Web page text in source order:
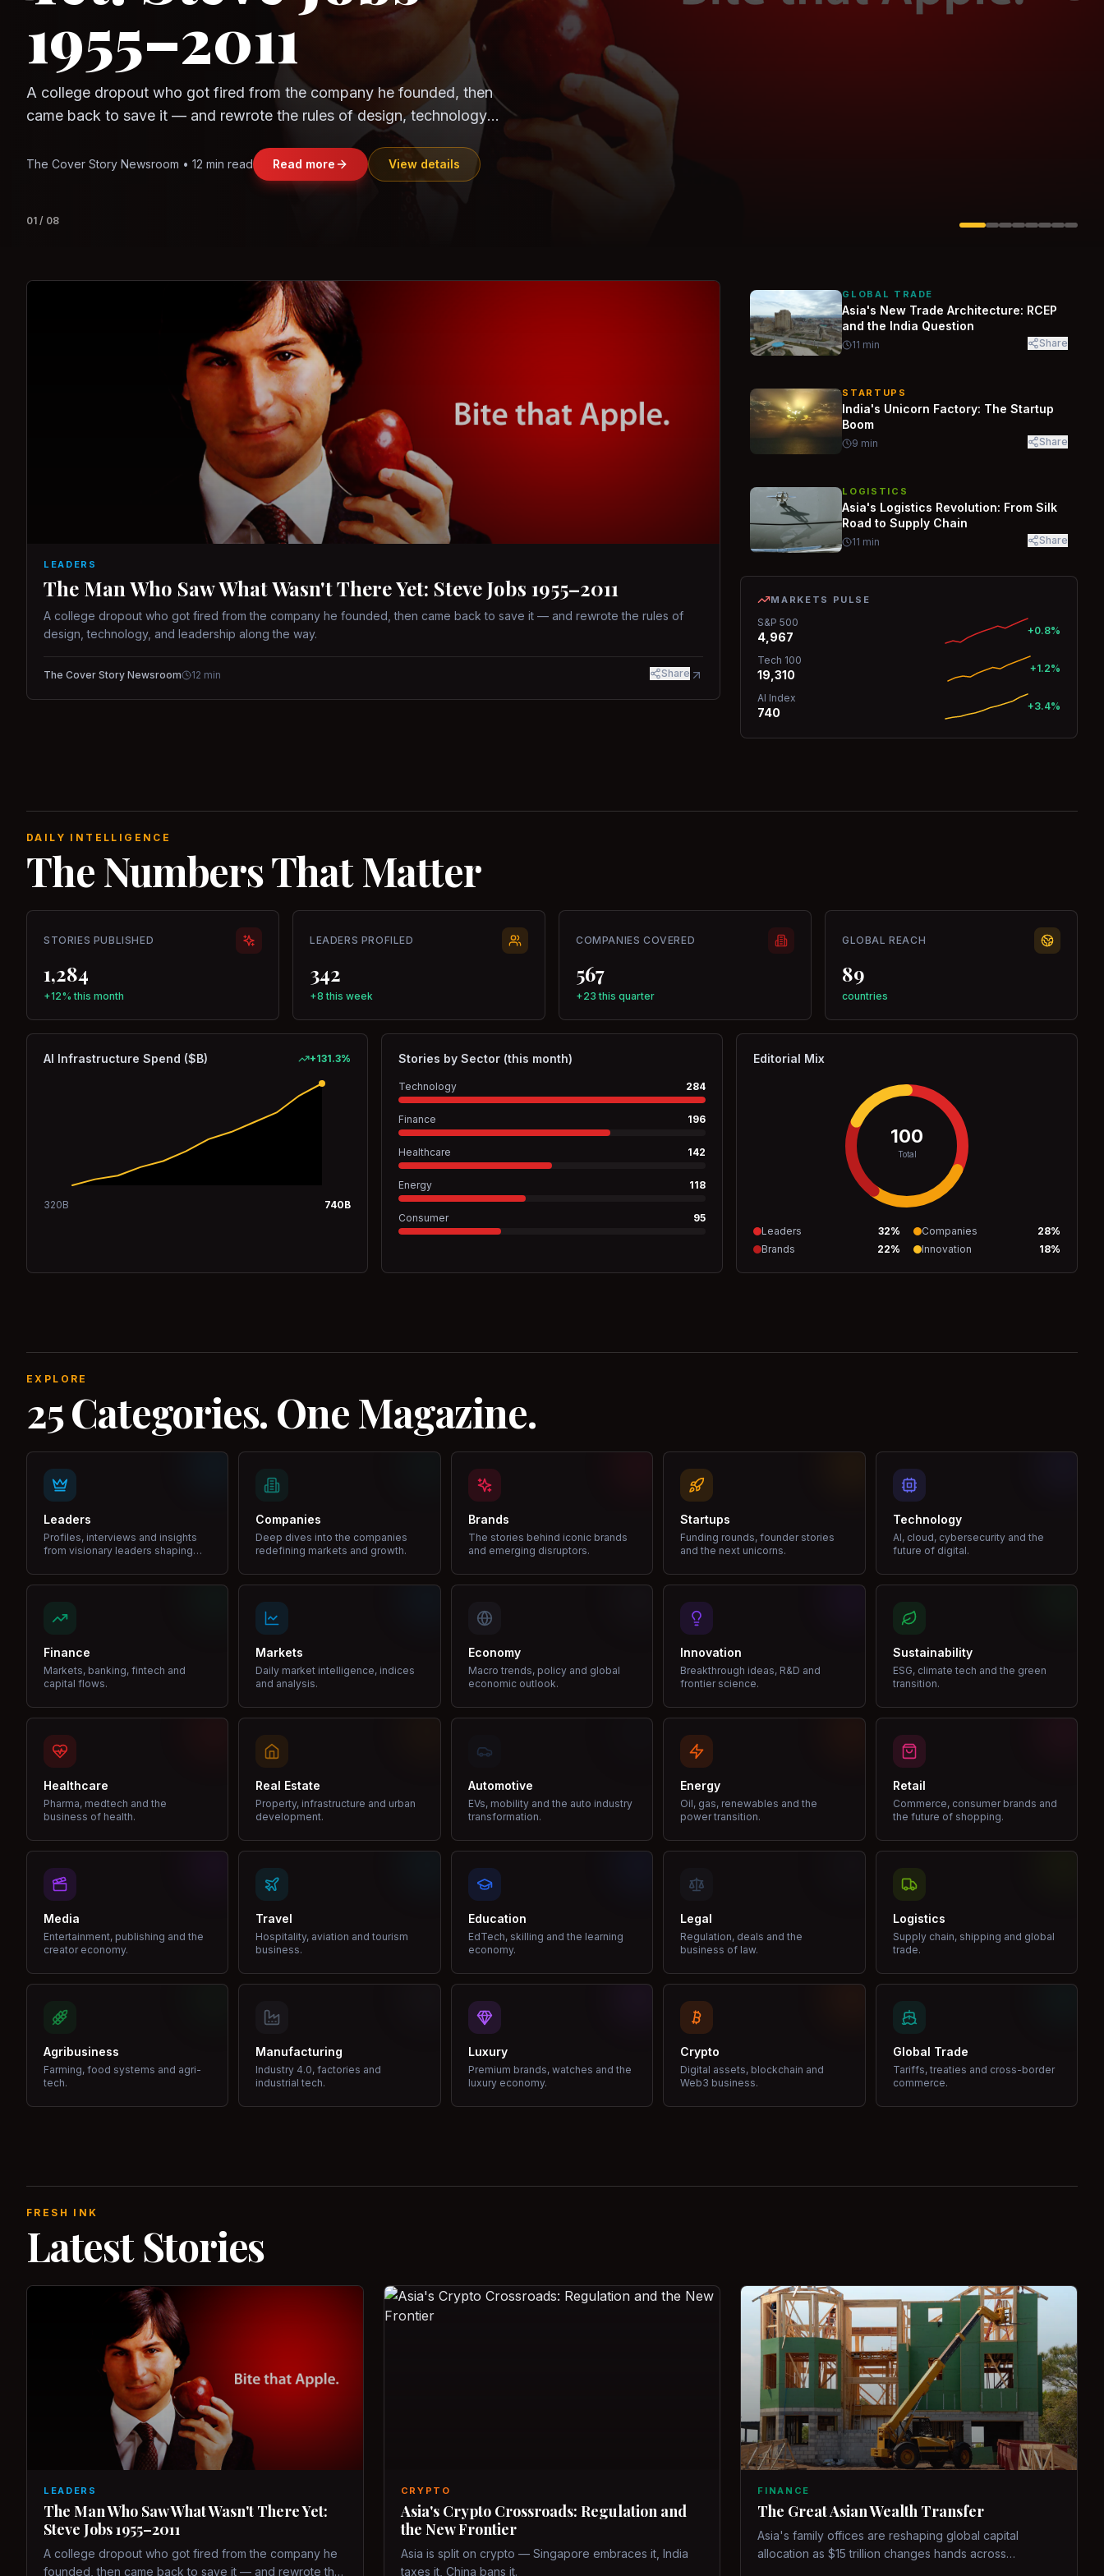
CloudSEK
1955–2011
A college dropout who got fired from the company he founded, then
came back to save it — and rewrote the rules of design, technology,
The Cover Story Newsroom • 12 min read Read more View details
01 / 08
LEADERS
The Man Who Saw What Wasn't There Yet: Steve Jobs 1955–2011
A college dropout who got fired from the company he founded, then came back to save it — and rewrote the rules of
design, technology, and leadership along the way.
The Cover Story Newsroom 12 min Share
GLOBAL TRADE
Asia's New Trade Architecture: RCEP
and the India Question
11 min Share
STARTUPS
India's Unicorn Factory: The Startup
Boom
9 min Share
LOGISTICS
Asia's Logistics Revolution: From Silk
Road to Supply Chain
11 min Share
MARKETS PULSE
S&P 500
4,967 +0.8%
Tech 100
19,310 +1.2%
AI Index
740 +3.4%
DAILY INTELLIGENCE
The Numbers That Matter
STORIES PUBLISHED
1,284
+12% this month
LEADERS PROFILED
342
+8 this week
COMPANIES COVERED
567
+23 this quarter
GLOBAL REACH
89
countries
AI Infrastructure Spend ($B) +131.3%
320B 740B
Stories by Sector (this month)
Technology 284
Finance 196
Healthcare 142
Energy 118
Consumer 95
Editorial Mix
100
Total
Leaders 32% Companies 28%
Brands
22% Innovation 18%
EXPLORE
25 Categories. One Magazine.
Leaders
Profiles, interviews and insights
from visionary leaders shaping
Companies
Deep dives into the companies
redefining markets and growth.
Brands
The stories behind iconic brands
and emerging disruptors.
Startups
Funding rounds, founder stories
and the next unicorns.
Technology
AI, cloud, cybersecurity and the
future of digital.
Finance
Markets, banking, fintech and
capital flows.
Markets
Daily market intelligence, indices
and analysis.
Economy
Macro trends, policy and global
economic outlook.
Innovation
Breakthrough ideas, R&D and
frontier science.
Sustainability
ESG, climate tech and the green
transition.
Healthcare
Pharma, medtech and the
business of health.
Real Estate
Property, infrastructure and urban
development.
Automotive
EVs, mobility and the auto industry
transformation.
Energy
Oil, gas, renewables and the
power transition.
Retail
Commerce, consumer brands and
the future of shopping.
Media
Entertainment, publishing and the
creator economy.
Travel
Hospitality, aviation and tourism
business.
Education
EdTech, skilling and the learning
economy.
Legal
Regulation, deals and the
business of law.
Logistics
Supply chain, shipping and global
trade.
Agribusiness
Farming, food systems and agri-
tech.
Manufacturing
Industry 4.0, factories and
industrial tech.
Luxury
Premium brands, watches and the
luxury economy.
Crypto
Digital assets, blockchain and
Web3 business.
Global Trade
Tariffs, treaties and cross-border
commerce.
FRESH INK
Latest Stories
LEADERS
The Man Who Saw What Wasn't There Yet:
Steve Jobs 1955–2011
A college dropout who got fired from the company he
founded, then came back to save it — and rewrote the
CRYPTO
Asia's Crypto Crossroads: Regulation and
the New Frontier
Asia is split on crypto — Singapore embraces it, India
taxes it, China bans it.
FINANCE
The Great Asian Wealth Transfer
Asia's family offices are reshaping global capital
allocation as $15 trillion changes hands across